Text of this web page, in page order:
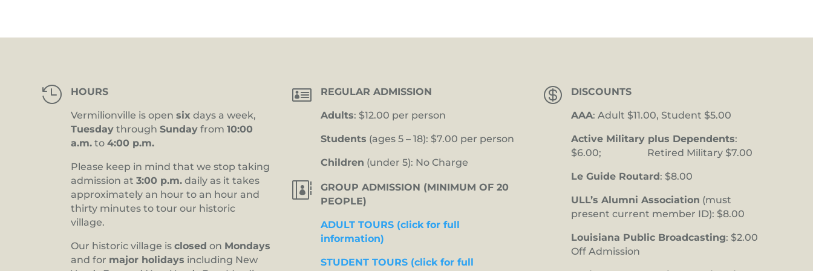
 HOURS
Vermilionville is opensix days a week,
Tuesday throughSunday from10:00
a.m. to4:00 p.m.
Please keep in mind that we stop taking
admission at3:00 p.m. daily as it takes
approximately an hour to an hour and
thirty minutes to tour our historic
village.
Our historic village isclosed on Mondays
and for major holidays including New
 REGULAR ADMISSION
Adults: $12.00 per person
Students (ages 5 – 18): $7.00 per person
Children (under 5): No Charge

GROUP ADMISSION (MINIMUM OF 20
PEOPLE)
ADULT TOURS (click for full
information)
STUDENT TOURS (click for full
 DISCOUNTS
AAA: Adult $11.00, Student $5.00
Active Military plus Dependents:
$6.00; Retired Military $7.00
Le Guide Routard: $8.00
ULL’s Alumni Association (must
present current member ID): $8.00
Louisiana Public Broadcasting: $2.00
Off Admission